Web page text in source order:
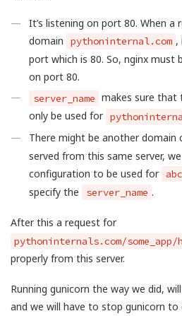
It’s listening on port 80. When a
domain
pythoninternal.com ,
port which is 80. So, nginx must
on port 80.
server_name makes sure that
only be used for
There might be another domain
served from this same server,
configuration to be used for
specify the
server_name .
After this a request for
pythoninternals.com/some_app/
properly from this server.
Running gunicorn the way we did,
and we will have to stop gunicorn to